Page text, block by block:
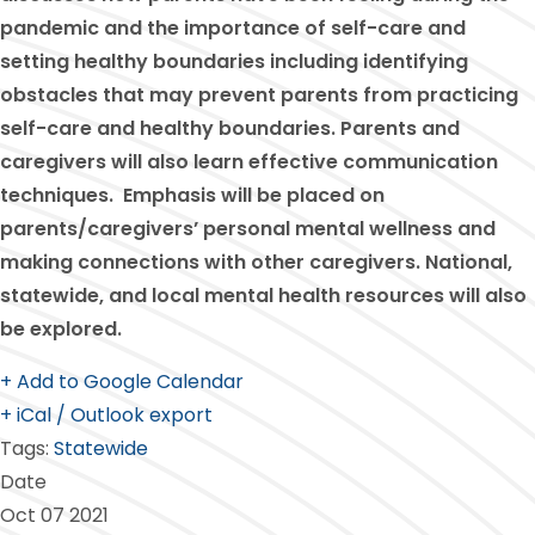
pandemic and the importance of self-care and
setting healthy boundaries including identifying
obstacles that may prevent parents from practicing
self-care and healthy boundaries. Parents and
caregivers will also learn effective communication
techniques. Emphasis will be placed on
parents/caregivers’ personal mental wellness and
making connections with other caregivers. National,
statewide, and local mental health resources will also
be explored.
+ Add to Google Calendar
+ iCal / Outlook export
Tags: Statewide
Date
Oct 07 2021